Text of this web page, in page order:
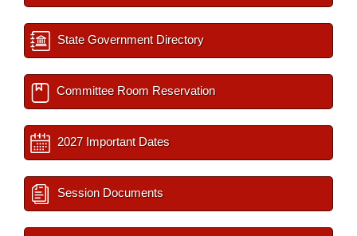
State Government Directory
Committee Room Reservation
2027 Important Dates
Session Documents